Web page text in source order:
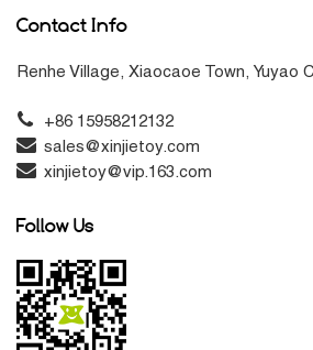
Contact Info
Renhe Village, Xiaocaoe Town, Yuyao
+86 15958212132
sales@xinjietoy.com
xinjietoy@vip.163.com
Follow Us